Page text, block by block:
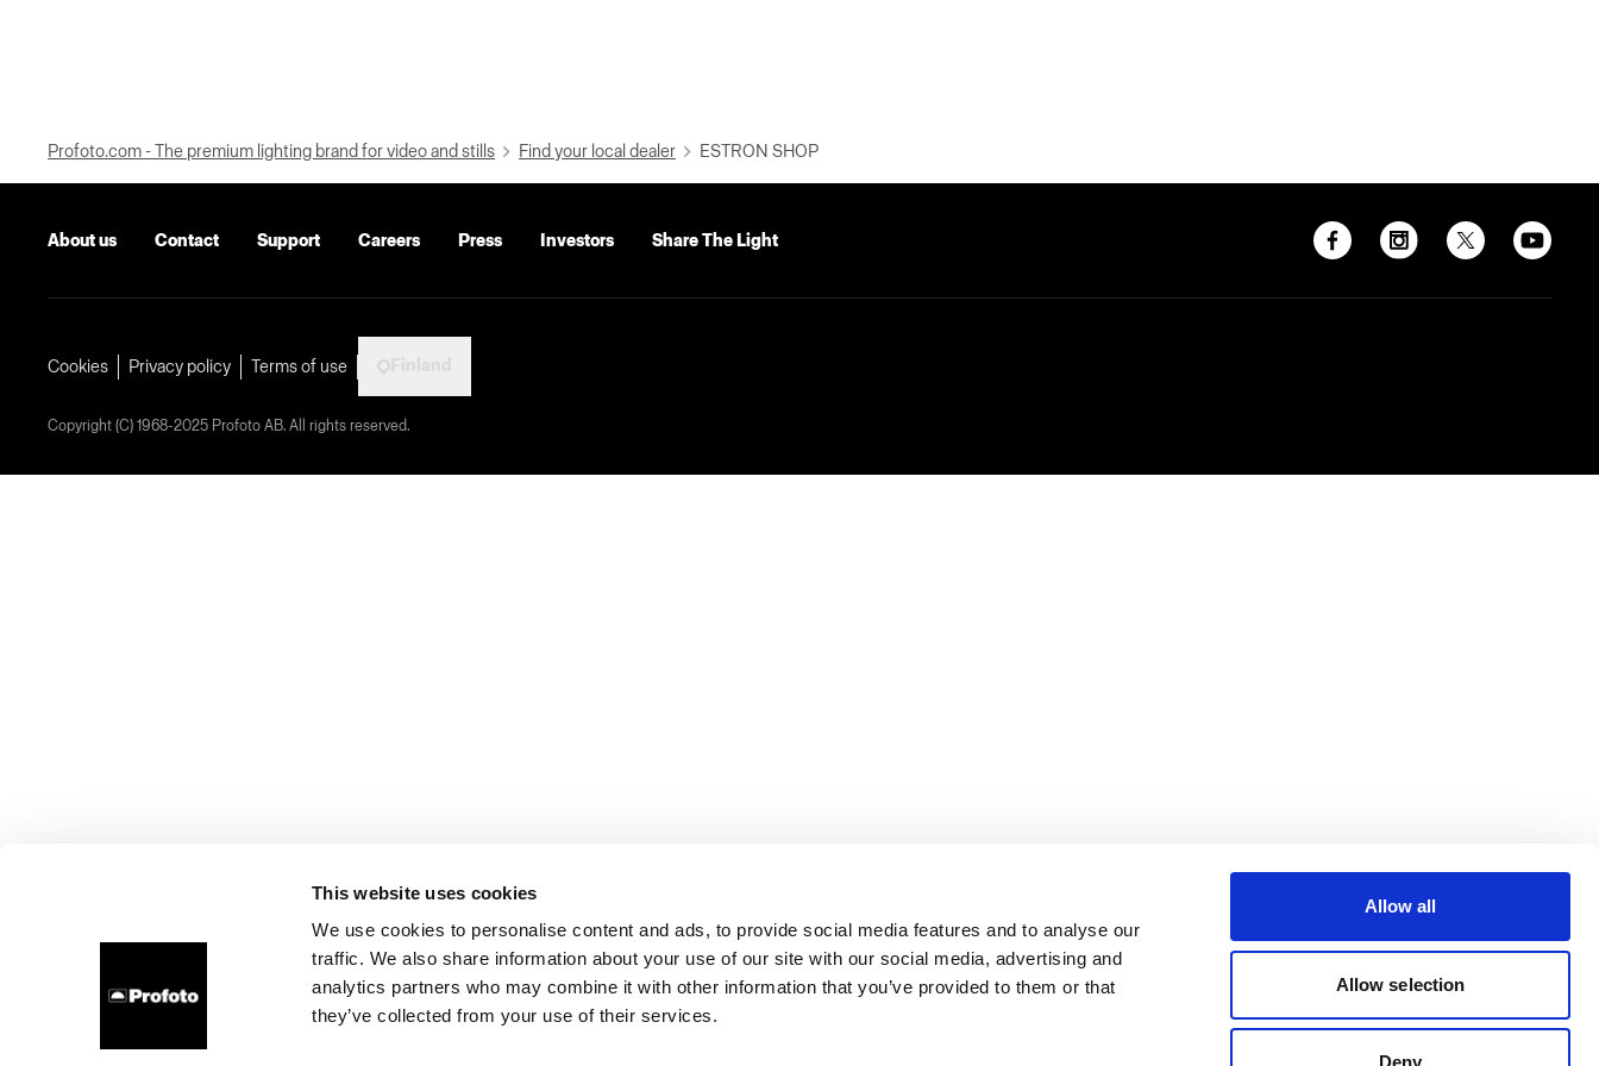
This website uses cookies
We use cookies to personalise content and ads, to provide social media features and to analyse our
traffic. We also share information about your use of our site with our social media, advertising and
analytics partners who may combine it with other information that you’ve provided to them or that
they’ve collected from your use of their services.
Allow all
Allow selection
Deny
Profoto.com - The premium lighting brand for video and stills Find your local dealer ESTRON SHOP
About us Contact Support Careers Press Investors Share The Light
Cookies Privacy policy Terms of use
Copyright (C) 1968-2025 Profoto AB. All rights reserved.